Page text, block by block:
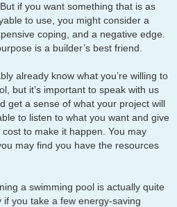
if you want something that is as
to use, you might consider a
coping, and a negative edge.
is a builder’s best friend.
already know what you’re willing to
but it’s important to speak with us
get a sense of what your project will
to listen to what you want and give
to make it happen. You may
may find you have the resources
a swimming pool is actually quite
you take a few energy-saving